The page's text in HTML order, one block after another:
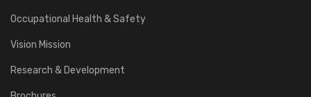
Occupational Health & Safety
Vision Mission
Research & Development